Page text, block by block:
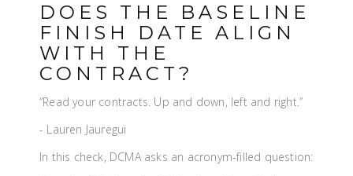
DOES THE BASELINE
FINISH DATE ALIGN
WITH THE
CONTRACT?
“Read your contracts. Up and down, left and right.”
- Lauren Jauregui
In this check, DCMA asks an acronym-filled question: